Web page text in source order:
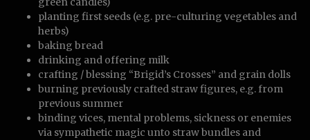
planting first seeds (e.g. pre-culturing vegetables and
herbs)
baking bread
drinking and offering milk
crafting / blessing “Brigid’s Crosses” and grain dolls
burning previously crafted straw figures, e.g. from
previous summer
binding vices, mental problems, sickness or enemies
via sympathetic magic unto straw bundles and